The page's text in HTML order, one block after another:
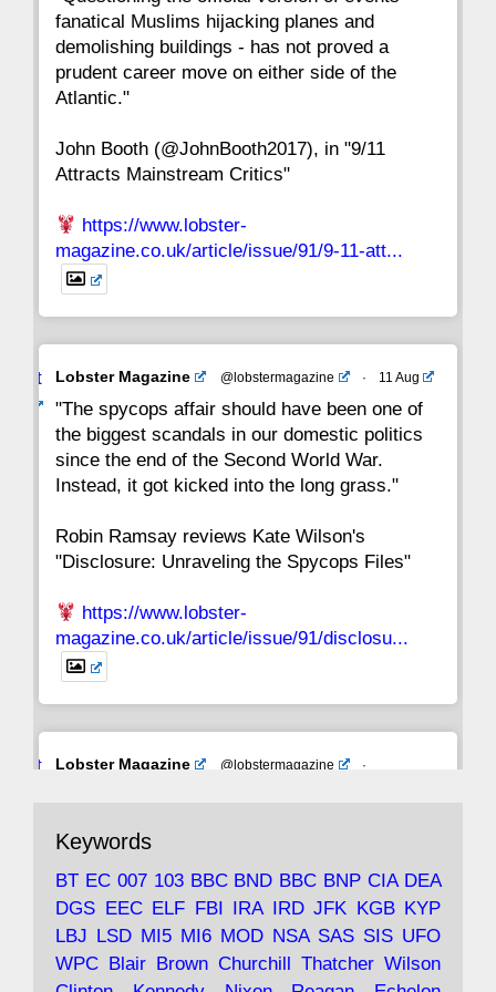
15 14 13 12 11 10
8 7
1
fanatical Muslims hijacking planes and
demolishing buildings - has not proved a
prudent career move on either side of the
Atlantic."
John Booth (@JohnBooth2017), in "9/11
Attracts Mainstream Critics"
https://www.lobster-
magazine.co.uk/article/issue/91/9-11-att...
Avat
Lobster Magazine @lobstermagazine · 11 Aug
"The spycops affair should have been one of
the biggest scandals in our domestic politics
since the end of the Second World War.
Instead, it got kicked into the long grass."
Robin Ramsay reviews Kate Wilson's
"Disclosure: Unraveling the Spycops Files"
https://www.lobster-
magazine.co.uk/article/issue/91/disclosu...
Avat
Lobster Magazine @lobstermagazine
·
with the theories of Milton Friedman; the
tramps of Dealey Plaza; Trump, the Saudis,
and the 9/11 network; more.
under construction
Keywords
BT EC 007 103 BBC BND BBC BNP CIA DEA
DGS EEC ELF FBI IRA IRD JFK KGB KYP
LBJ LSD MI5 MI6 MOD NSA SAS SIS UFO
WPC Blair Brown Churchill Thatcher Wilson